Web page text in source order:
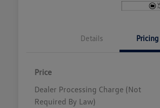
Details Pricing
Price
Dealer Processing Charge (Not
Required By Law)